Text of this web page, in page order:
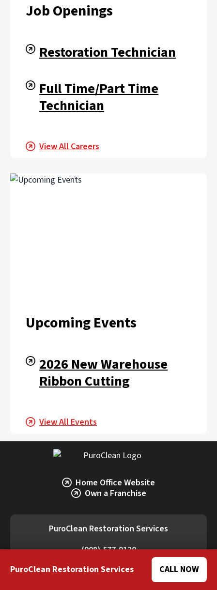
Job Openings
Restoration Technician
Full Time/Part Time
Technician
View All Careers
Upcoming Events
2026 New Warehouse
Ribbon Cutting
View All Events
PuroClean Restoration Services CALL NOW
Home Office Website
Own a Franchise
PuroClean Restoration Services
(908) 577-9120
16 South Ave. West, Ste 279, Cranford, NJ